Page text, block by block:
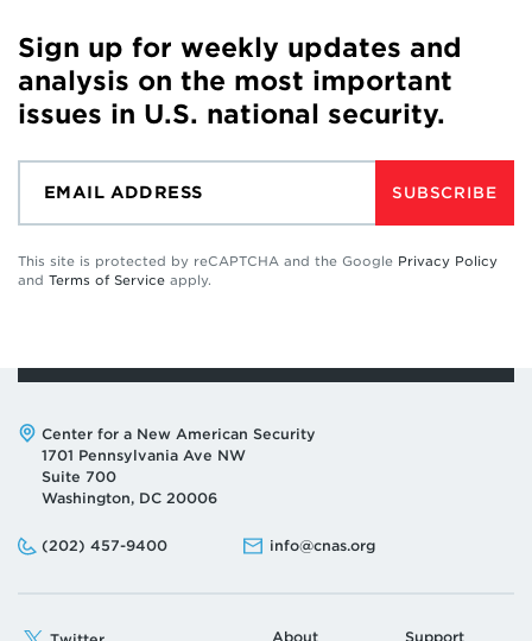
Sign up for weekly updates and
analysis on the most important
issues in U.S. national security.
SUBSCRIBE
This site is protected by reCAPTCHA and the Google Privacy Policy
and Terms of Service apply.
Address:
Center for a New American Security
1701 Pennsylvania Ave NW
Suite 700
Washington, DC 20006
Phone:
(202) 457-9400
Email: info@cnas.org
About Support